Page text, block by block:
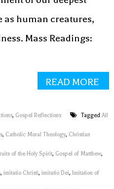
as human creatures,
Mass Readings:
READ MORE
, Gospel Reflections Tagged All
, Catholic Moral Theology, Christian
of the Holy Spirit, Gospel of Matthew,
, imitatio Christi, imitatio Dei, Imitation of